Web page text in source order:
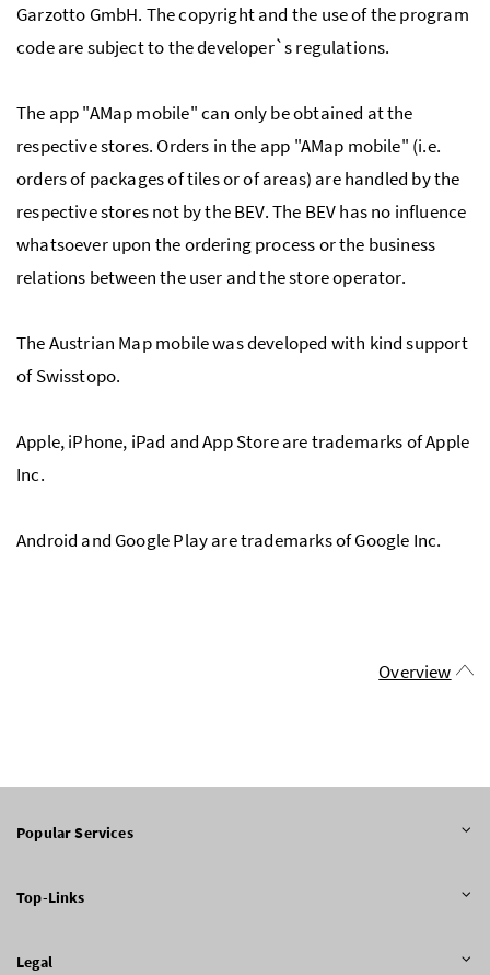
Garzotto GmbH. The copyright and the use of the program
code are subject to the developer`s regulations.
The app "AMap mobile" can only be obtained at the
respective stores. Orders in the app "AMap mobile" (i.e.
orders of packages of tiles or of areas) are handled by the
respective stores not by the BEV. The BEV has no influence
whatsoever upon the ordering process or the business
relations between the user and the store operator.
The Austrian Map mobile was developed with kind support
of Swisstopo.
Apple, iPhone, iPad and App Store are trademarks of Apple
Inc.
Android and Google Play are trademarks of Google Inc.
Overview
Popular Services
Top-Links
Legal